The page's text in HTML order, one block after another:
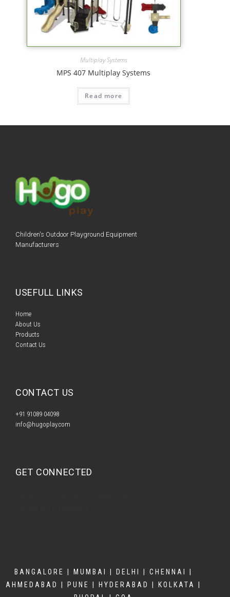
Multiplay Systems
MPS 407 Multiplay Systems
Read more
Children's Outdoor Playground Equipment
Manufacturers
USEFULL LINKS
Home​​
About Us
Products​​
Contact Us​
CONTACT US​
+91 91089 04098
info@hugoplay.com
GET CONNECTED
BANGALORE | MUMBAI | DELHI | CHENNAI |
AHMEDABAD | PUNE | HYDERABAD | KOLKATA |